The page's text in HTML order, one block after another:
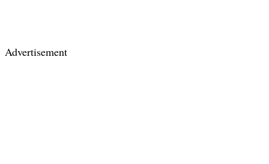
Advertisement